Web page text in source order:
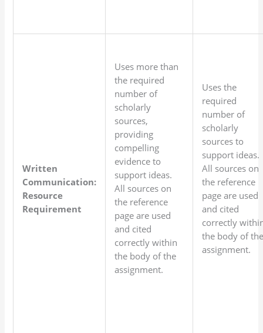
Written
Communication:
Resource
Requirement
Uses more than
the required
number of
scholarly
sources,
providing
compelling
evidence to
support ideas.
All sources on
the reference
page are used
and cited
correctly within
the body of the
assignment.
Uses the
required
number of
scholarly
sources to
support ideas.
All sources on
the reference
page are used
and cited
correctly
the body of
assignment.